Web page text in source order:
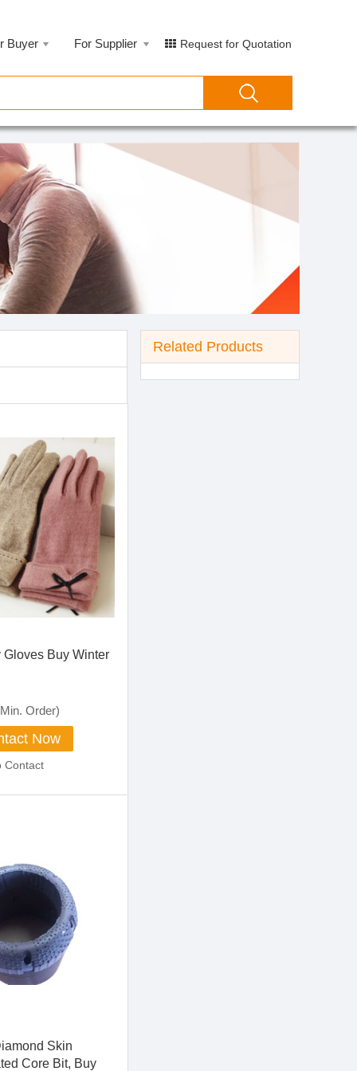
Buyer For Supplier Request for Quotation
Gloves Buy Winter
Order)
Now
Contact
Skin
Core Bit, Buy
Related Products